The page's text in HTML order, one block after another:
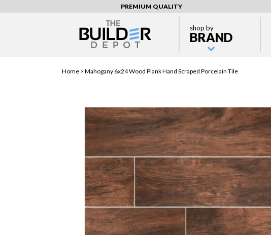
PREMIUM QUALITY
shop by
BRAND
Home > Mahogany 6x24 Wood Plank Hand Scraped Porcelain Tile